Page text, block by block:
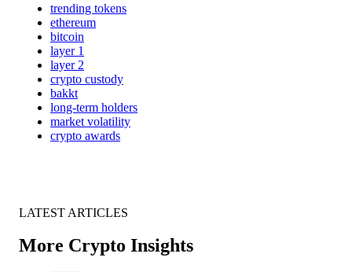
trending tokens
ethereum
bitcoin
layer 1
layer 2
crypto custody
bakkt
long-term holders
market volatility
crypto awards
LATEST ARTICLES
More Crypto Insights